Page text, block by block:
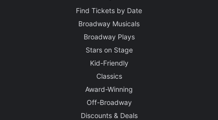
Find Tickets by Date
Broadway Musicals
Broadway Plays
Stars on Stage
Kid-Friendly
Classics
Award-Winning
Off-Broadway
Discounts & Deals